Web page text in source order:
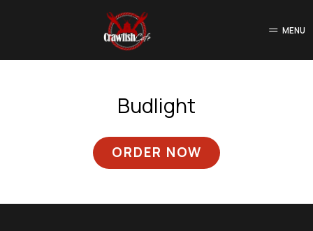
MENU
Budlight
ORDER NOW